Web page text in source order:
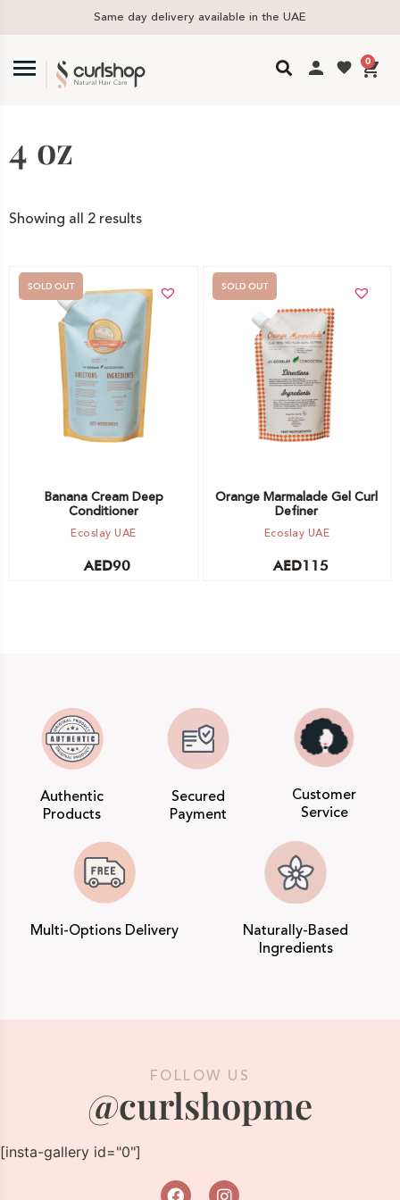
Same day delivery available in the UAE
0
4 oz
Showing all 2 results
Out of stock -
Notify me
SOLD OUT
Banana Cream Deep
Conditioner
Ecoslay UAE
AED90
Out of stock -
Notify me
SOLD OUT
Orange Marmalade Gel Curl
Definer
Ecoslay UAE
AED115
Authentic
Products
Secured
Payment
Customer
Service
Multi-Options Delivery
Naturally-Based
Ingredients
FOLLOW US
@curlshopme
[insta-gallery id="0"]